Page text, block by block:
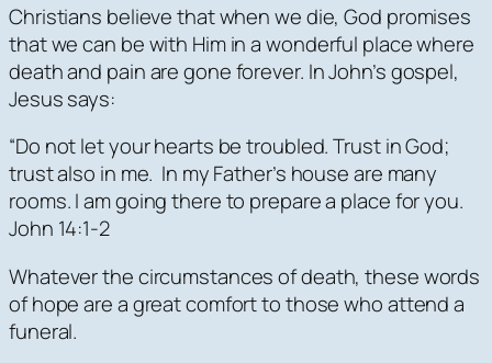
Christians believe that when we die, God promises
that we can be with Him in a wonderful place where
death and pain are gone forever. In John’s gospel,
Jesus says:
“Do not let your hearts be troubled. Trust in God;
trust also in me. In my Father’s house are many
rooms. I am going there to prepare a place for you.
John 14:1-2
Whatever the circumstances of death, these words
of hope are a great comfort to those who attend a
funeral.